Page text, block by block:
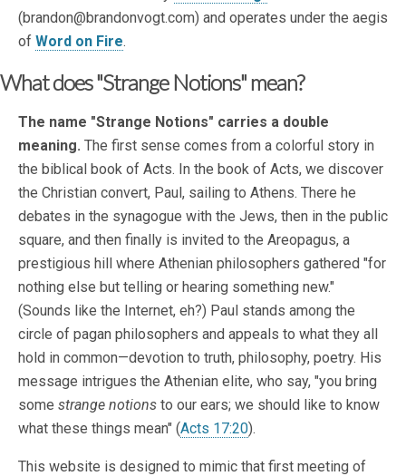
(brandon@brandonvogt.com) and operates under the aegis
of Word on Fire.
What does "Strange Notions" mean?
The name "Strange Notions" carries a double
meaning. The first sense comes from a colorful story in
the biblical book of Acts. In the book of Acts, we discover
the Christian convert, Paul, sailing to Athens. There he
debates in the synagogue with the Jews, then in the public
square, and then finally is invited to the Areopagus, a
prestigious hill where Athenian philosophers gathered "for
nothing else but telling or hearing something new."
(Sounds like the Internet, eh?) Paul stands among the
circle of pagan philosophers and appeals to what they all
hold in common—devotion to truth, philosophy, poetry. His
message intrigues the Athenian elite, who say, "you bring
some strange notions to our ears; we should like to know
what these things mean" (Acts 17:20).
This website is designed to mimic that first meeting of